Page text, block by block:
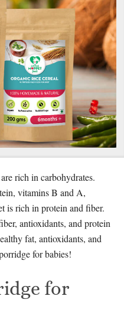
rich in carbohydrates.
vitamins B and A,
is rich in protein and fiber.
antioxidants, and protein
fat, antioxidants, and
for babies!
for